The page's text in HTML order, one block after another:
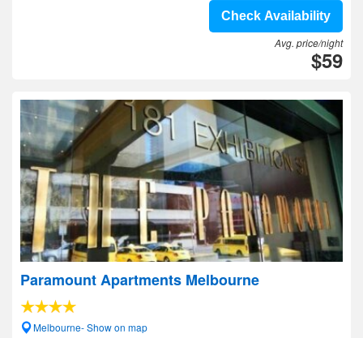
Check Availability
Avg. price/night
$59
Paramount Apartments Melbourne
Melbourne- Show on map